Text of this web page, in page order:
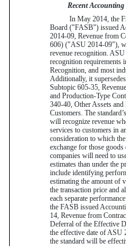
Recent
In May 2014, the
Board ("FASB") issued
2014-09, Revenue from
606) ("ASU 2014-09"),
revenue recognition.
recognition requirements
Recognition, and most
Additionally, it
Subtopic 605-35,
and Production-Type
340-40, Other Assets
Customers. The
will recognize revenue
services to customers in
consideration to which
exchange for those
companies will need to
estimates than under the
include identifying
estimating the amount of
the transaction price and
each separate
the FASB issued
14, Revenue from
Deferral of the Effective
the effective date of ASU
the standard will be